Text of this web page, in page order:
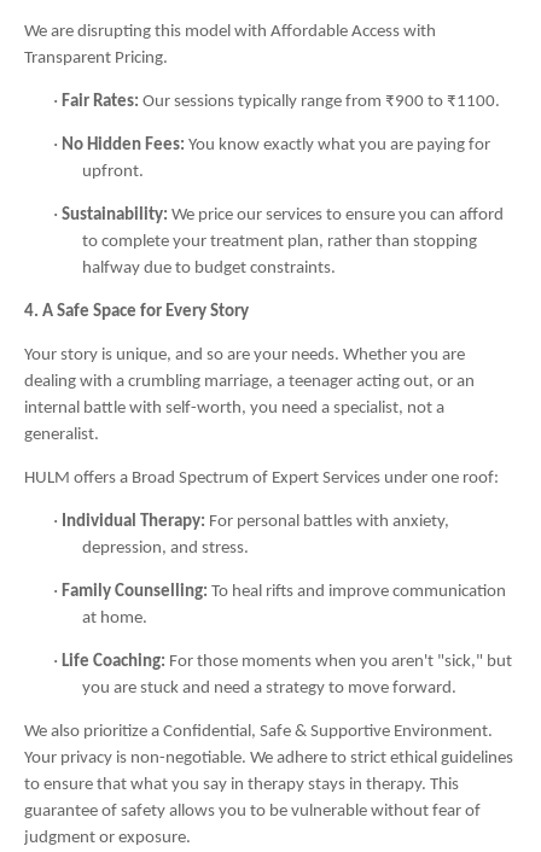
We are disrupting this model with Affordable Access with
Transparent Pricing.
· Fair Rates: Our sessions typically range from ₹900 to ₹1100.
· No Hidden Fees: You know exactly what you are paying for
upfront.
· Sustainability: We price our services to ensure you can afford
to complete your treatment plan, rather than stopping
halfway due to budget constraints.
4. A Safe Space for Every Story
Your story is unique, and so are your needs. Whether you are
dealing with a crumbling marriage, a teenager acting out, or an
internal battle with self-worth, you need a specialist, not a
generalist.
HULM offers a Broad Spectrum of Expert Services under one roof:
· Individual Therapy: For personal battles with anxiety,
depression, and stress.
· Family Counselling: To heal rifts and improve communication
at home.
· Life Coaching: For those moments when you aren't "sick," but
you are stuck and need a strategy to move forward.
We also prioritize a Confidential, Safe & Supportive Environment.
Your privacy is non-negotiable. We adhere to strict ethical guidelines
to ensure that what you say in therapy stays in therapy. This
guarantee of safety allows you to be vulnerable without fear of
judgment or exposure.